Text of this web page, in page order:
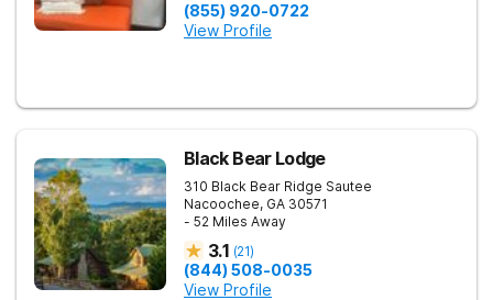
(855) 920-0722
View Profile
Black Bear Lodge
310 Black Bear Ridge Sautee
Nacoochee, GA 30571
- 52 Miles Away
3.1 (21)
(844) 508-0035
View Profile